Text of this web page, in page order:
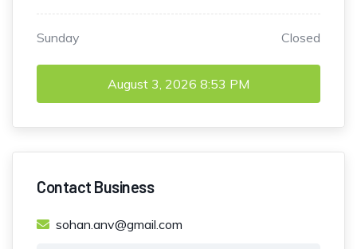
Sunday Closed
August 3, 2026 8:53 PM
Contact Business
sohan.anv@gmail.com